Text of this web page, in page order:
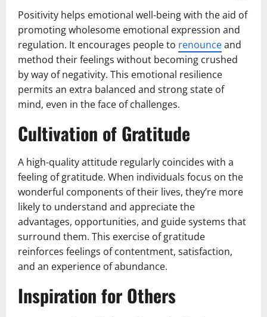
Positivity helps emotional well-being with the aid of
promoting wholesome emotional expression and
regulation. It encourages people to renounceand
method their feelings without becoming crushed
by way of negativity. This emotional resilience
permits an extra balanced and strong state of
mind, even in the face of challenges.
Cultivation of Gratitude
A high-quality attitude regularly coincides with a
feeling of gratitude. When individuals focus on the
wonderful components of their lives, they’re more
likely to understand and appreciate the
advantages, opportunities, and guide systems that
surround them. This exercise of gratitude
reinforces feelings of contentment, satisfaction,
and an experience of abundance.
Inspiration for Others